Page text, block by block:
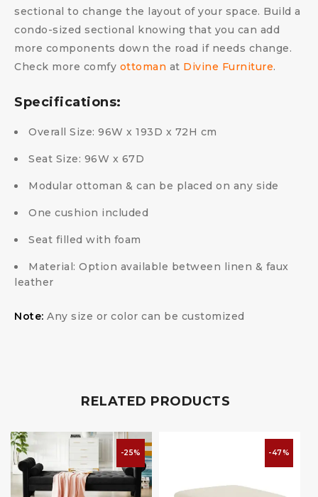
sectional to change the layout of your space. Build a
condo-sized sectional knowing that you can add
more components down the road if needs change.
Check more comfy ottoman at Divine Furniture.
Specifications:
Overall Size: 96W x 193D x 72H cm
Seat Size: 96W x 67D
Modular ottoman & can be placed on any side
One cushion included
Seat filled with foam
Material: Option available between linen & faux
leather
Note: Any size or color can be customized
RELATED PRODUCTS
-25% -47%